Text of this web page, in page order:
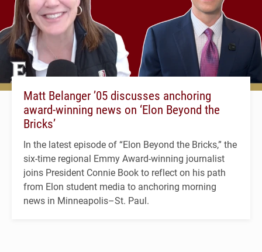
Matt Belanger ’05 discusses anchoring
award-winning news on ‘Elon Beyond the
Bricks’
In the latest episode of “Elon Beyond the Bricks,” the
six-time regional Emmy Award-winning journalist
joins President Connie Book to reflect on his path
from Elon student media to anchoring morning
news in Minneapolis–St. Paul.